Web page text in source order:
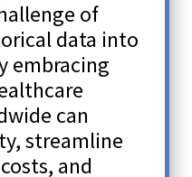
of
data into
embracing
can
streamline
and